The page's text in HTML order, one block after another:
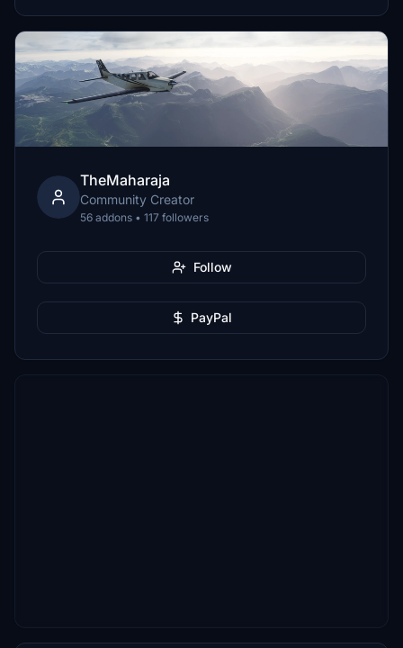
TheMaharaja
Community Creator
56 addons • 117 followers
Follow
PayPal